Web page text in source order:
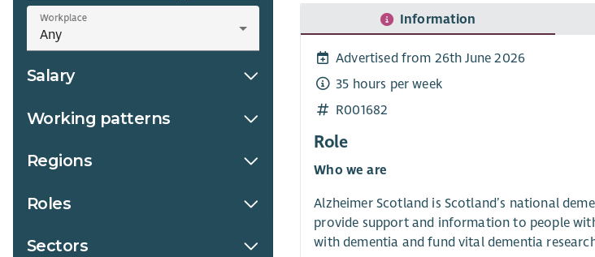
Workplace
Salary
Working patterns
Regions
Roles
Sectors
Information
Advertised from 26th June 2026
35 hours per week
R001682
Role
Who we are
Alzheimer Scotland is Scotland’s national
provide support and information to people
with dementia and fund vital dementia